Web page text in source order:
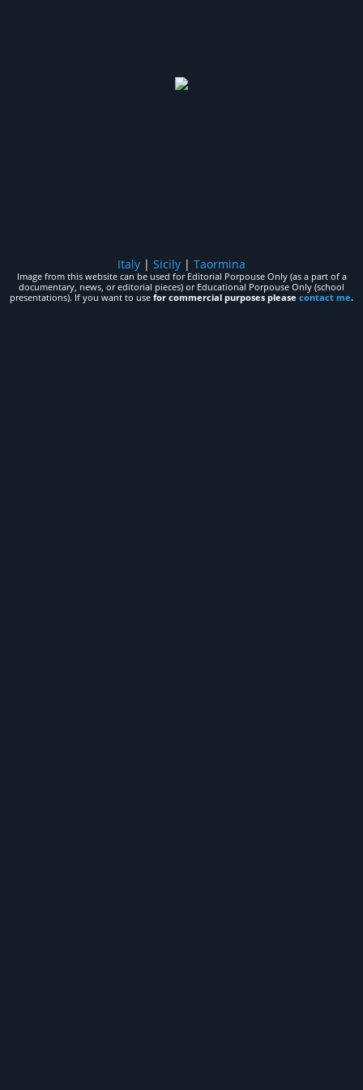
Italy | Sicily | Taormina
Image from this website can be used for Editorial Porpouse Only (as a part of a
documentary, news, or editorial pieces) or Educational Porpouse Only (school
presentations). If you want to use for commercial purposes please contact me.